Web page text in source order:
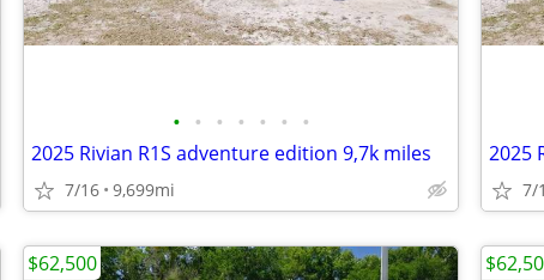
• • • • • • •
2025 Rivian R1S adventure edition 9,7k miles
7/16 9,699mi
2025
7/
$62,500